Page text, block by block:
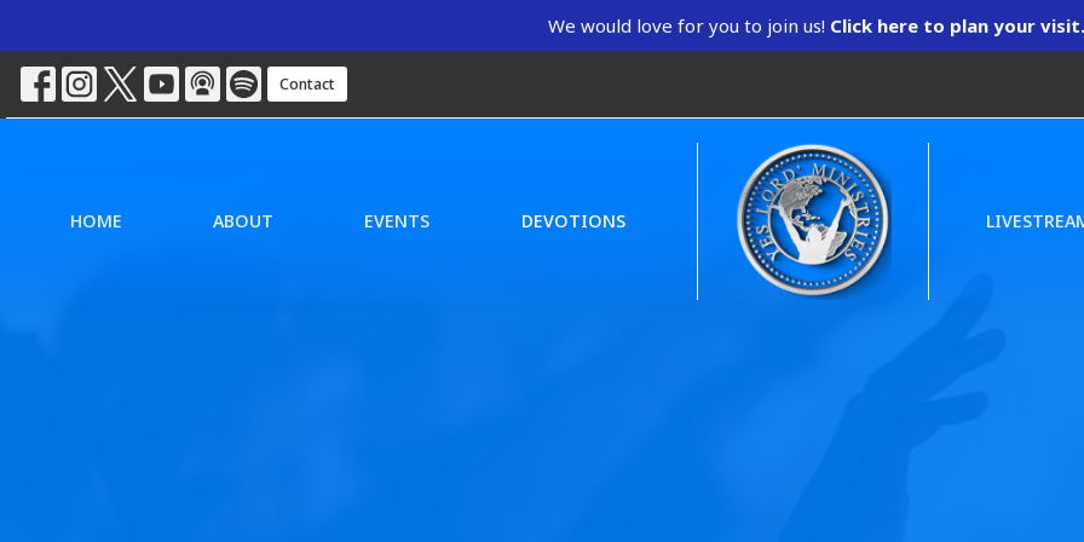
We would love for you to join us! Click here to plan your visit.
Contact
HOME ABOUT EVENTS DEVOTIONS